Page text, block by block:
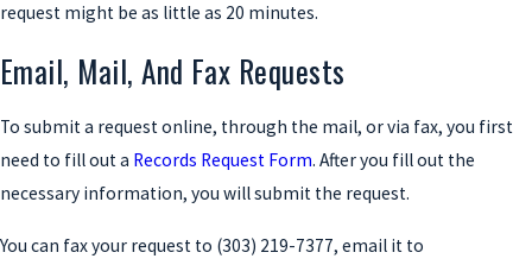
request might be as little as 20 minutes.
Email, Mail, And Fax Requests
To submit a request online, through the mail, or via fax, you first
need to fill out a Records Request Form. After you fill out the
necessary information, you will submit the request.
You can fax your request to (303) 219-7377, email it to